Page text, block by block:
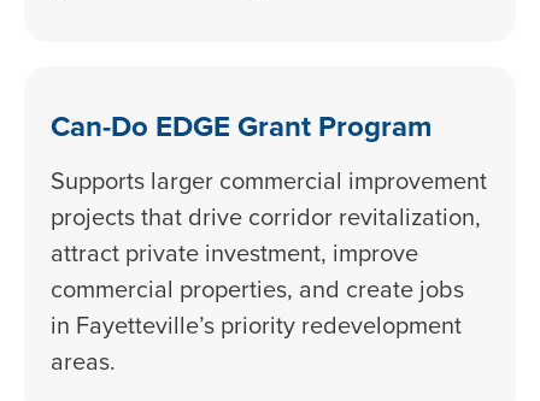
Can-Do EDGE Grant Program
Supports larger commercial improvement
projects that drive corridor revitalization,
attract private investment, improve
commercial properties, and create jobs
in Fayetteville’s priority redevelopment
areas.